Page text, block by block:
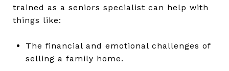
trained as a seniors specialist can help with
things like:
The financial and emotional challenges of
selling a family home.